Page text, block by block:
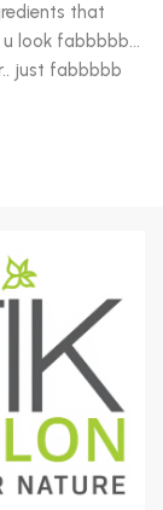
that
u look fabbbbb…
just fabbbbb